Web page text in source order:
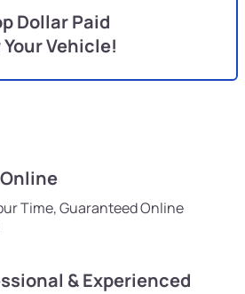
Dollar Paid
Vehicle!
Time, Guaranteed Online
& Experienced